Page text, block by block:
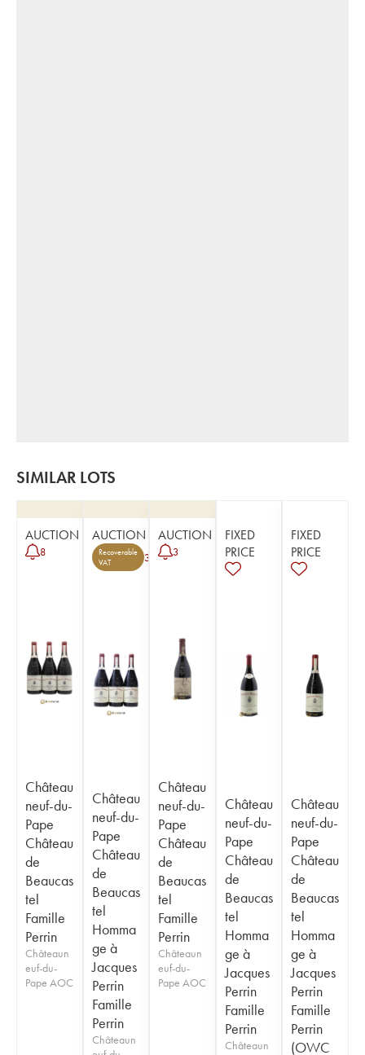
SIMILAR LOTS
AUCTION
8
Château
neuf-du-
Pape
Château
de
Beaucas
tel
Famille
Perrin
Châteaun
euf-du-
Pape AOC
AUCTION
Recoverable
VAT
3
Château
neuf-du-
Pape
Château
de
Beaucas
tel
Homma
ge à
Jacques
Perrin
Famille
Perrin
Châteaun
AUCTION
3
Château
neuf-du-
Pape
Château
de
Beaucas
tel
Famille
Perrin
Châteaun
euf-du-
Pape AOC
FIXED
PRICE
Château
neuf-du-
Pape
Château
de
Beaucas
tel
Homma
ge à
Jacques
Perrin
Famille
Perrin
Châteaun
FIXED
PRICE
Château
neuf-du-
Pape
Château
de
Beaucas
tel
Homma
ge à
Jacques
Perrin
Famille
Perrin
(OWC